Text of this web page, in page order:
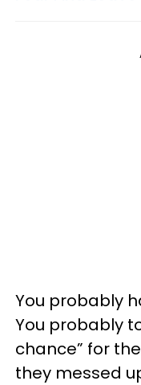
You probably
You probably
chance” for
they messed